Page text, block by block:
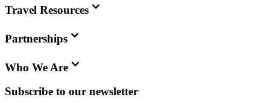
Travel Resources
Partnerships
Who We Are
Subscribe to our newsletter